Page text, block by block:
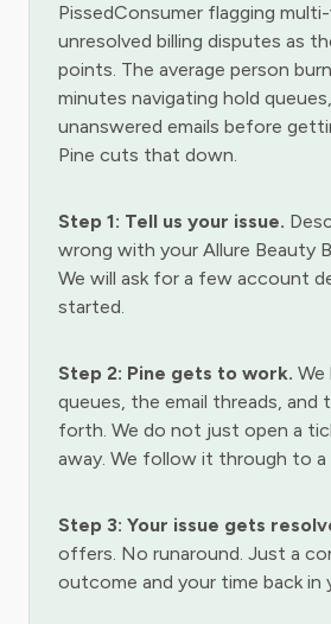
PissedConsumer flagging
unresolved billing disputes as
points. The average person
minutes navigating hold
unanswered emails before
Pine cuts that down.
Step 1: Tell us your issue.
wrong with your Allure Beauty
We will ask for a few account
started.
Step 2: Pine gets to work. We
queues, the email threads, and
forth. We do not just open a
away. We follow it through to a
Step 3: Your issue gets
offers. No runaround. Just a
outcome and your time back in